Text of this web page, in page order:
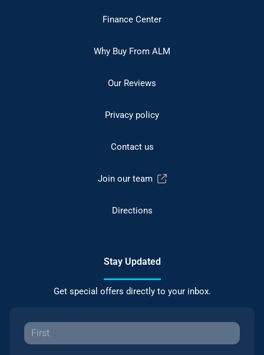
Finance Center
Why Buy From ALM
Our Reviews
Privacy policy
Contact us
Join our team
Directions
Stay Updated
Get special offers directly to your inbox.